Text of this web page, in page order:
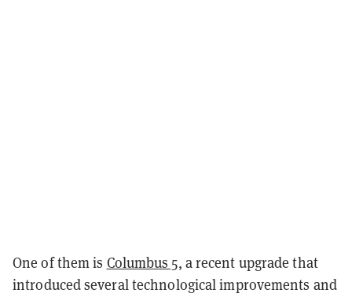
One of them is Columbus 5, a recent upgrade that
introduced several technological improvements and